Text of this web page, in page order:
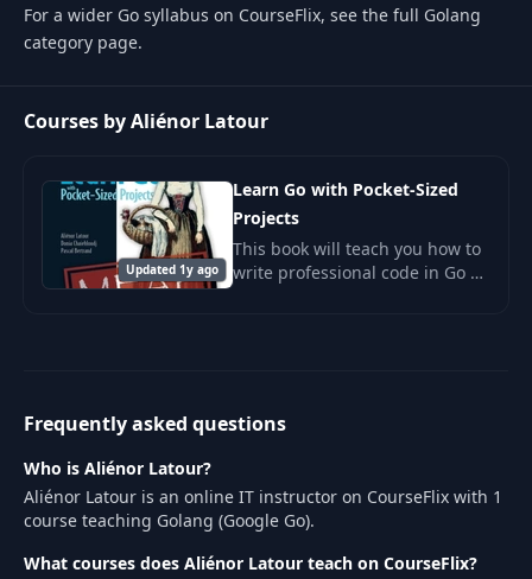
For a wider Go syllabus on CourseFlix, see the full Golang
category page.
Courses by Aliénor Latour
Updated 1y ago
Learn Go with Pocket-Sized
Projects
This book will teach you how to
write professional code in Go by
Frequently asked questions
Who is Aliénor Latour?
Aliénor Latour is an online IT instructor on CourseFlix with 1
course teaching Golang (Google Go).
What courses does Aliénor Latour teach on CourseFlix?